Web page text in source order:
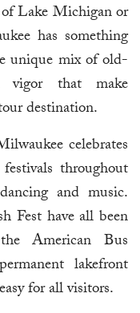
Lake Michigan or
has something
unique mix of old-
vigor that make
destination.
celebrates
throughout
and music.
Fest have all been
American Bus
lakefront
for all visitors.